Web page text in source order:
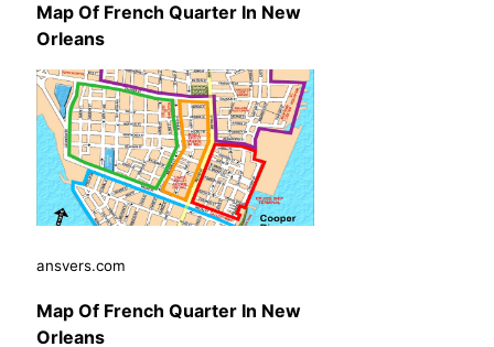
Map Of French Quarter In New
Orleans
ansvers.com
Map Of French Quarter In New
Orleans